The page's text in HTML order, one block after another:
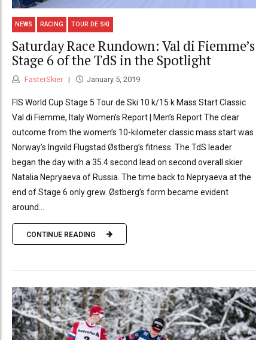
NEWS RACING TOUR DE SKI
Saturday Race Rundown: Val di Fiemme’s
Stage 6 of the TdS in the Spotlight
FasterSkier January 5, 2019
FIS World Cup Stage 5 Tour de Ski 10 k/15 k Mass Start Classic
Val di Fiemme, Italy Women’s Report | Men’s Report The clear
outcome from the women’s 10-kilometer classic mass start was
Norway’s Ingvild Flugstad Østberg’s fitness. The TdS leader
began the day with a 35.4 second lead on second overall skier
Natalia Nepryaeva of Russia. The time back to Nepryaeva at the
end of Stage 6 only grew. Østberg’s form became evident
around...
CONTINUE READING